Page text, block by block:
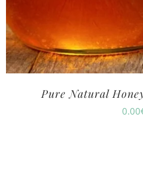
Pure Natural
0.00